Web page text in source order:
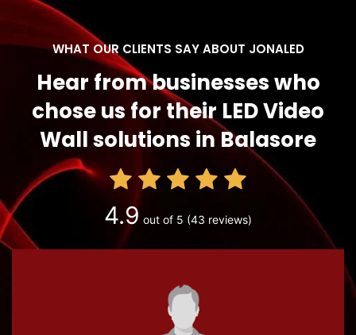
WHAT OUR CLIENTS SAY ABOUT JONALED
Hear from businesses who
chose us for their LED Video
Wall solutions in Balasore
4.9 out of 5 (43 reviews)